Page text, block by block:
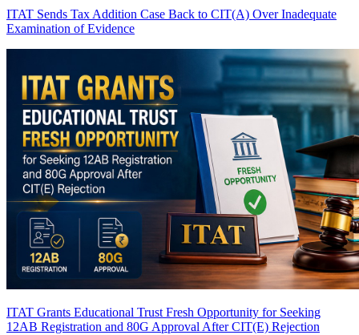
ITAT Sends Tax Addition Case Back to CIT(A) Over Inadequate
Examination of Evidence
ITAT Grants Educational Trust Fresh Opportunity for Seeking
12AB Registration and 80G Approval After CIT(E) Rejection